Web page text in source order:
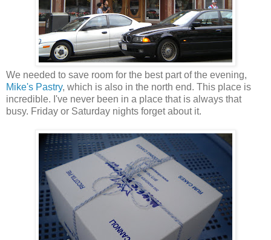
We needed to save room for the best part of the evening,
Mike's Pastry, which is also in the north end. This place is
incredible. I've never been in a place that is always that
busy. Friday or Saturday nights forget about it.